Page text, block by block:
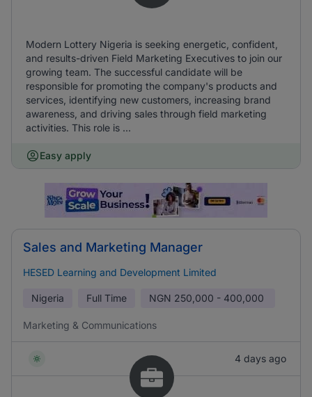
Modern Lottery Nigeria is seeking energetic, confident,
and results-driven Field Marketing Executives to join our
growing team. The successful candidate will be
responsible for promoting the company's products and
services, identifying new customers, increasing brand
awareness, and driving sales through field marketing
activities. This role is ...
Easy apply
Sales and Marketing Manager
HESED Learning and Development Limited
Nigeria Full Time NGN 250,000 - 400,000
Marketing & Communications
4 days ago